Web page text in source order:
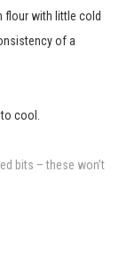
flour with little cold
of a
cool.
bits – these won’t